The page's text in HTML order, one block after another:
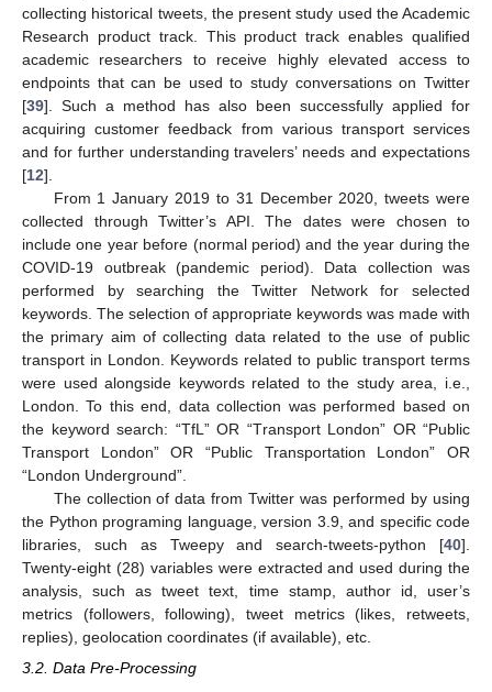
collecting historical tweets, the present study used the Academic
Research product track. This product track enables qualified
academic researchers to receive highly elevated access to
endpoints that can be used to study conversations on Twitter
[39]. Such a method has also been successfully applied for
acquiring customer feedback from various transport services
and for further understanding travelers’ needs and expectations
[12].
From 1 January 2019 to 31 December 2020, tweets were
collected through Twitter’s API. The dates were chosen to
include one year before (normal period) and the year during the
COVID-19 outbreak (pandemic period). Data collection was
performed by searching the Twitter Network for selected
keywords. The selection of appropriate keywords was made with
the primary aim of collecting data related to the use of public
transport in London. Keywords related to public transport terms
were used alongside keywords related to the study area, i.e.,
London. To this end, data collection was performed based on
the keyword search: “TfL” OR “Τransport London” OR “Public
Transport London” OR “Public Transportation London” OR
“London Underground”.
The collection of data from Twitter was performed by using
the Python programing language, version 3.9, and specific code
libraries, such as Tweepy and search-tweets-python [40].
Twenty-eight (28) variables were extracted and used during the
analysis, such as tweet text, time stamp, author id, user’s
metrics (followers, following), tweet metrics (likes, retweets,
replies), geolocation coordinates (if available), etc.
3.2. Data Pre-Processing